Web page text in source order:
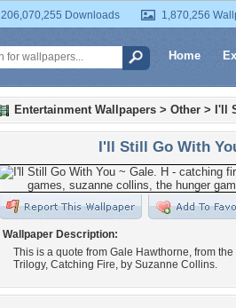
206,070,255 Downloads 1,870,256
Home
Entertainment Wallpapers > Other > I'll
I'll Still Go With
Wallpaper Description:
This is a quote from Gale Hawthorne, from
Trilogy, Catching Fire, by Suzanne Collins.